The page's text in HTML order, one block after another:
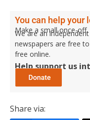
You can help your
Make a small once-
We are an
newspapers are free
free online.
Help support us
Share via: